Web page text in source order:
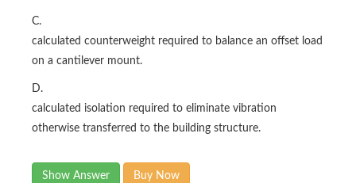
C.
calculated counterweight required to balance an offset load
on a cantilever mount.
D.
calculated isolation required to eliminate vibration
otherwise transferred to the building structure.
Show Answer Buy Now